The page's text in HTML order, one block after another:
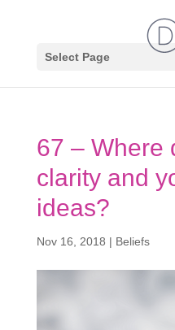
Select Page
67 – Where
clarity and
ideas?
Nov 16, 2018 | Beliefs